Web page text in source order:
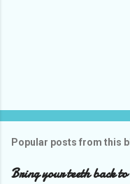
Popular posts from this
Bring your teeth back